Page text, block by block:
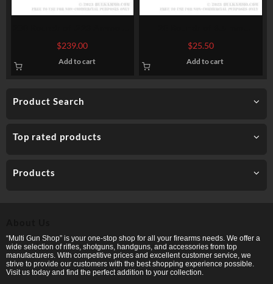
Product Search
Top rated products
Products
Hornady – 55gr V-Max
$239.00
Add to cart
Creedmoor Ammo by Sellier
& Bellot – 140 gr FMJBT
$25.50
Add to cart
“Multi Gun Shop” is your one-stop shop for all your firearms needs. We offer a
wide selection of rifles, shotguns, handguns, and accessories from top
manufacturers. With competitive prices and excellent customer service, we
strive to provide our customers with the best shopping experience possible.
Visit us today and find the perfect addition to your collection.